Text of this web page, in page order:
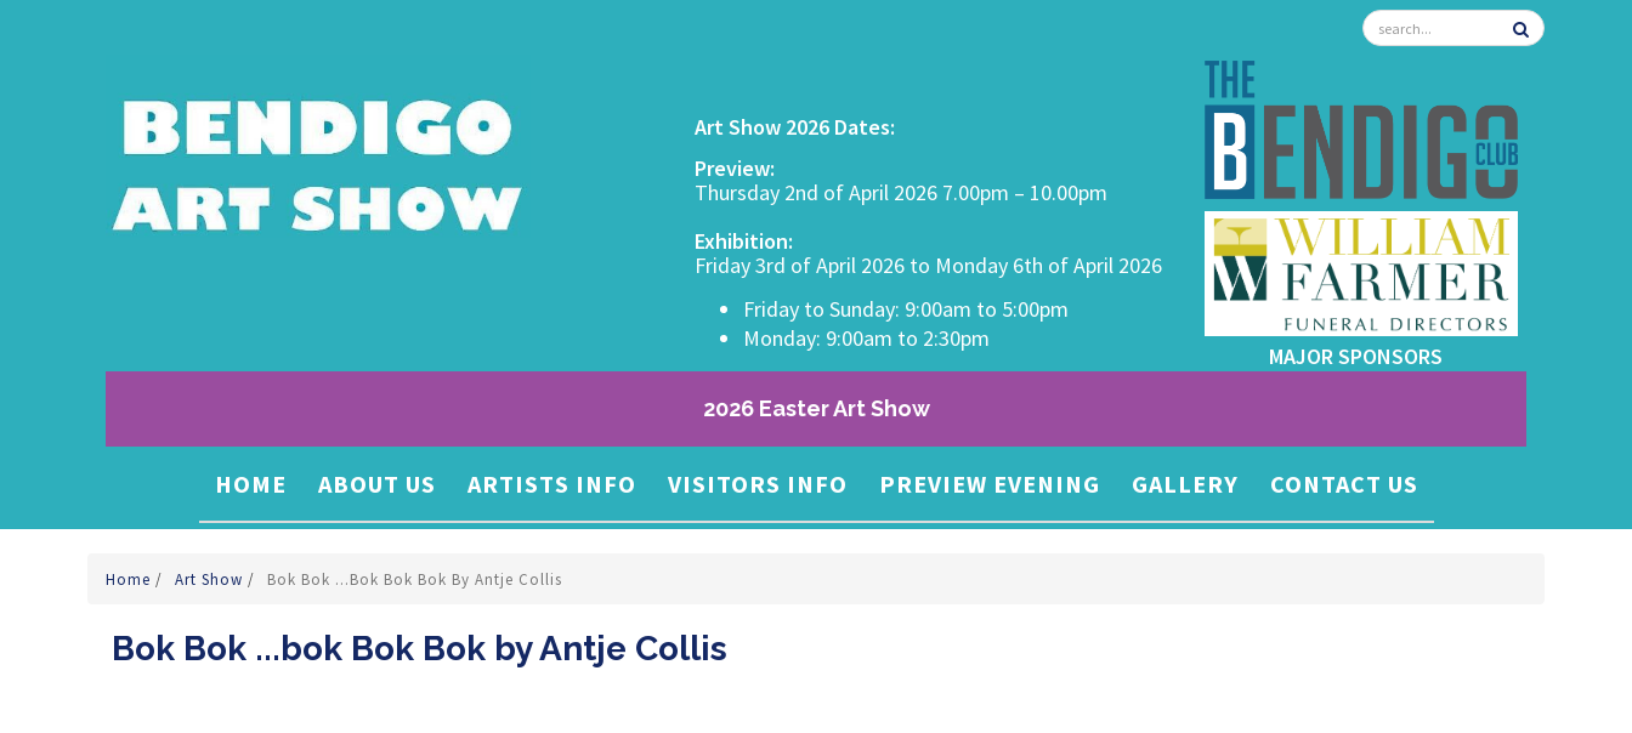
Art Show 2026 Dates:
Preview:
Thursday 2nd of April 2026 7.00pm – 10.00pm
Exhibition:
Friday 3rd of April 2026 to Monday 6th of April 2026
Friday to Sunday: 9:00am to 5:00pm
Monday: 9:00am to 2:30pm
MAJOR SPONSORS
2026 Easter Art Show
HOME ABOUT US ARTISTS INFO VISITORS INFO PREVIEW EVENING GALLERY CONTACT US
Home / Art Show / Bok Bok ...bok Bok Bok By Antje Collis
Bok Bok ...bok Bok Bok by Antje Collis